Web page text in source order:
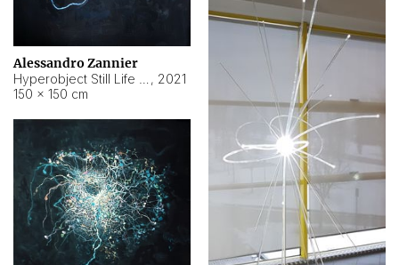
Alessandro Zannier
, 2021
150 × 150 cm